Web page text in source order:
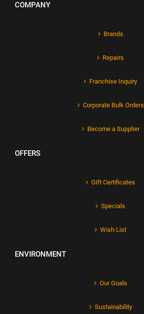
COMPANY
Brands
Repairs
Franchise Inquiry
Corporate Bulk Orders
Become a Supplier
OFFERS
Gift Certificates
Specials
Wish List
ENVIRONMENT
Our Goals
Sustainability